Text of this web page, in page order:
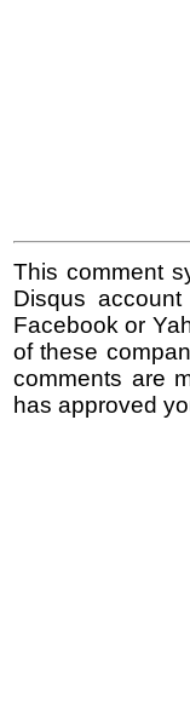
This comment
Disqus
Facebook or
of these
comments are
has approved